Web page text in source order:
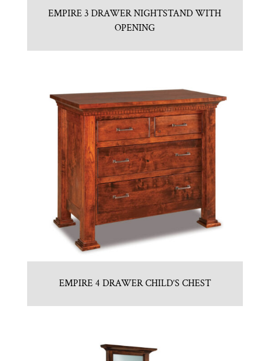
EMPIRE 3 DRAWER NIGHTSTAND WITH
OPENING
EMPIRE 4 DRAWER CHILD’S CHEST